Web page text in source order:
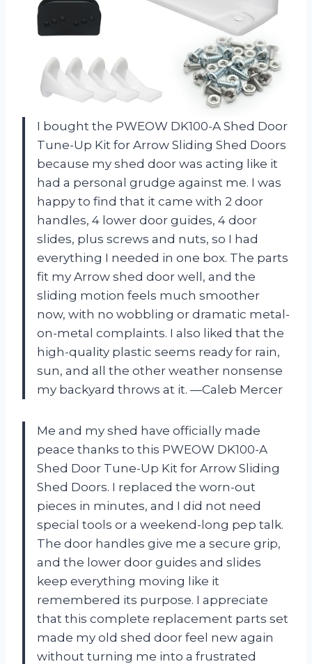
I bought the PWEOW DK100-A Shed Door
Tune-Up Kit for Arrow Sliding Shed Doors
because my shed door was acting like it
had a personal grudge against me. I was
happy to find that it came with 2 door
handles, 4 lower door guides, 4 door
slides, plus screws and nuts, so I had
everything I needed in one box. The parts
fit my Arrow shed door well, and the
sliding motion feels much smoother
now, with no wobbling or dramatic metal-
on-metal complaints. I also liked that the
high-quality plastic seems ready for rain,
sun, and all the other weather nonsense
my backyard throws at it. —Caleb Mercer
Me and my shed have officially made
peace thanks to this PWEOW DK100-A
Shed Door Tune-Up Kit for Arrow Sliding
Shed Doors. I replaced the worn-out
pieces in minutes, and I did not need
special tools or a weekend-long pep talk.
The door handles give me a secure grip,
and the lower door guides and slides
keep everything moving like it
remembered its purpose. I appreciate
that this complete replacement parts set
made my old shed door feel new again
without turning me into a frustrated